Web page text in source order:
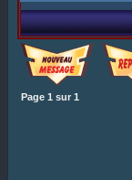
Page 1 sur 1